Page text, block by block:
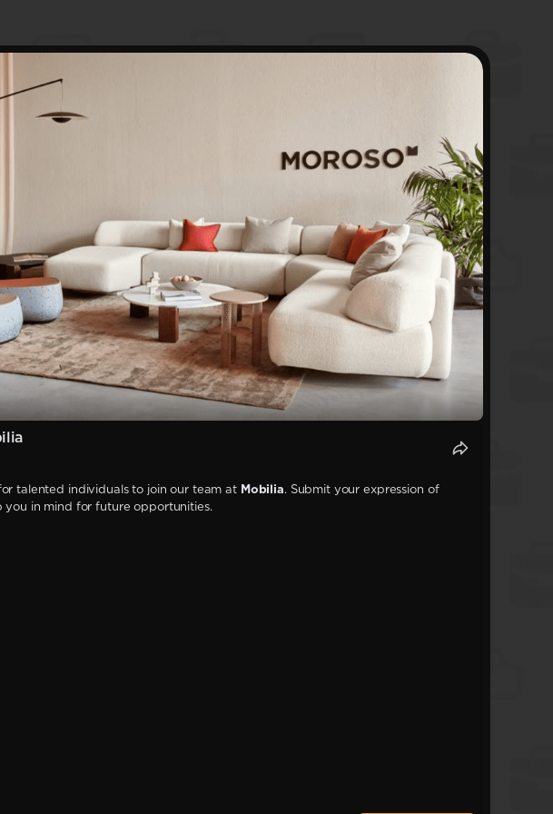
talented individuals to join our team at Mobilia. Submit your expression of
you in mind for future opportunities.